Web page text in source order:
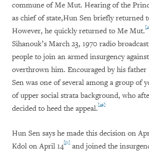
commune of Me Mut. Hearing of the
as chief of state,Hun Sen briefly returned
However, he quickly returned to Me Mut.
Sihanouk’s March 23, 1970 radio
people to join an armed insurgency
overthrown him. Encouraged by his
Sen was one of several among a group of
of upper social strata background, who
decided to heed the appeal.[49]
Hun Sen says he made this decision on
Kdol on April 14[51] and joined the